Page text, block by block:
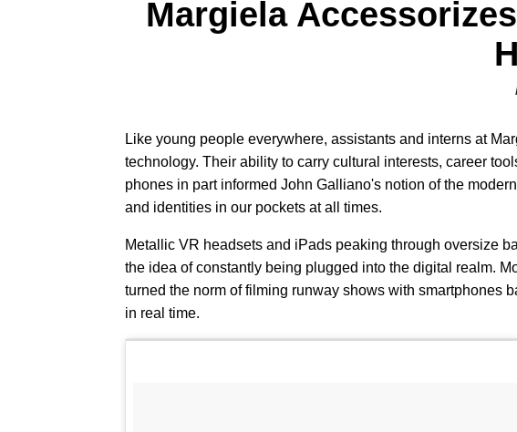
Margiela
Like young people everywhere, assistants and interns at
technology. Their ability to carry cultural interests, career
phones in part informed John Galliano's notion of the
and identities in our pockets at all times.
Metallic VR headsets and iPads peaking through oversize
the idea of constantly being plugged into the digital realm.
turned the norm of filming runway shows with smartphones
in real time.